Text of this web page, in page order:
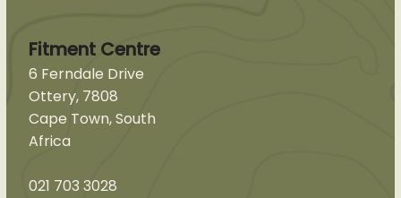
Fitment Centre
6 Ferndale Drive
Ottery, 7808
Cape Town, South
Africa
021 703 3028